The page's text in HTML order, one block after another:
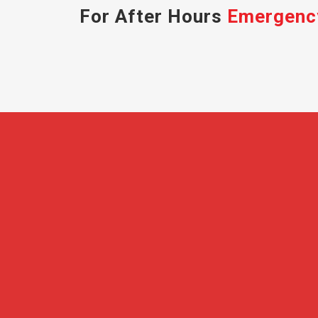
For After Hours